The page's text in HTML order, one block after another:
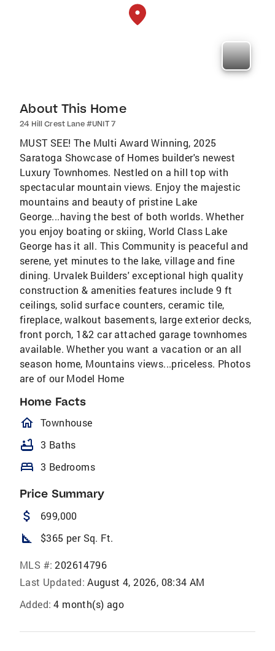
About This Home
24 Hill Crest Lane #UNIT 7
MUST SEE! The Multi Award Winning, 2025
Saratoga Showcase of Homes builder's newest
Luxury Townhomes. Nestled on a hill top with
spectacular mountain views. Enjoy the majestic
mountains and beauty of pristine Lake
George...having the best of both worlds. Whether
you enjoy boating or skiing, World Class Lake
George has it all. This Community is peaceful and
serene, yet minutes to the lake, village and fine
dining. Urvalek Builders' exceptional high quality
construction & amenities features include 9 ft
ceilings, solid surface counters, ceramic tile,
fireplace, walkout basements, large exterior decks,
front porch, 1&2 car attached garage townhomes
available. Whether you want a vacation or an all
season home, Mountains views...priceless. Photos
are of our Model Home
Home Facts
homeOutlined
Townhouse
bathtub 3 Baths
bed 3 Bedrooms
Price Summary
attach_money 699,000
square_foot $365 per Sq. Ft.
MLS #: 202614796
Last Updated: August 4, 2026, 08:34 AM
Added: 4 month(s) ago